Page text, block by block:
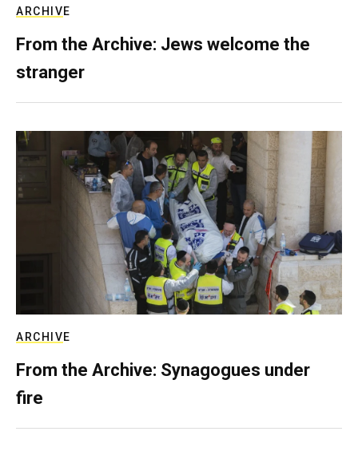
ARCHIVE
From the Archive: Jews welcome the
stranger
ARCHIVE
From the Archive: Synagogues under
fire